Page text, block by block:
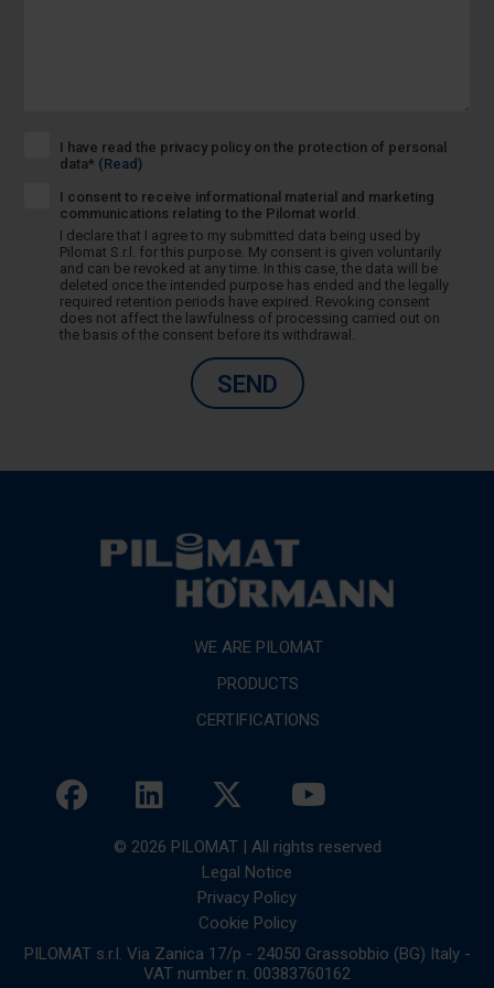
I have read the privacy policy on the protection of personal
data* (Read)
I consent to receive informational material and marketing
communications relating to the Pilomat world.
I declare that I agree to my submitted data being used by
Pilomat S.r.l. for this purpose. My consent is given voluntarily
and can be revoked at any time. In this case, the data will be
deleted once the intended purpose has ended and the legally
required retention periods have expired. Revoking consent
does not affect the lawfulness of processing carried out on
the basis of the consent before its withdrawal.
SEND
WE ARE PILOMAT
PRODUCTS
CERTIFICATIONS
© 2026 PILOMAT | All rights reserved
Legal Notice
Privacy Policy
Cookie Policy
PILOMAT s.r.l. Via Zanica 17/p - 24050 Grassobbio (BG) Italy -
VAT number n. 00383760162